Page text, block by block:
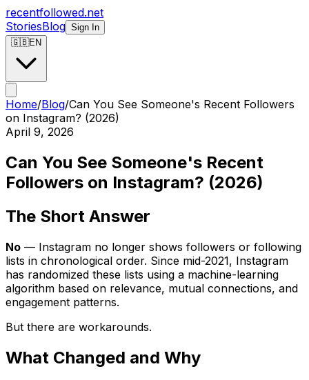
recentfollowed.net
StoriesBlog Sign In
🇬🇧EN
Home/Blog/Can You See Someone's Recent Followers
on Instagram? (2026)
April 9, 2026
Can You See Someone's Recent
Followers on Instagram? (2026)
The Short Answer
No — Instagram no longer shows followers or following
lists in chronological order. Since mid-2021, Instagram
has randomized these lists using a machine-learning
algorithm based on relevance, mutual connections, and
engagement patterns.
But there are workarounds.
What Changed and Why